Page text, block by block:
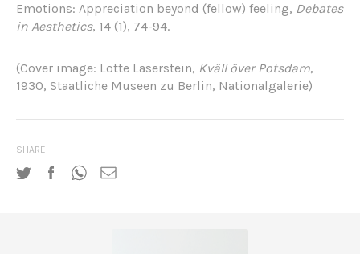
Emotions: Appreciation beyond (fellow) feeling, Debates
in Aesthetics, 14 (1), 74-94.
(Cover image: Lotte Laserstein, Kväll över Potsdam,
1930, Staatliche Museen zu Berlin, Nationalgalerie)
SHARE